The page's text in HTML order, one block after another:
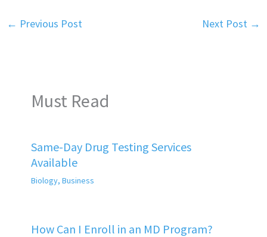
← Previous Post Next Post →
Must Read
Same-Day Drug Testing Services
Available
Biology, Business
How Can I Enroll in an MD Program?